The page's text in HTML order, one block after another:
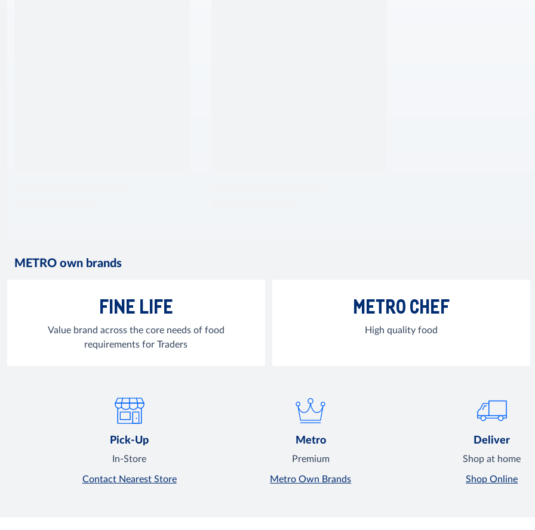
METRO own brands
FINE LIFE
Value brand across the core needs of food
requirements for Traders
METRO CHEF
High quality food
Pick-Up
In-Store
Contact Nearest Store
Metro
Premium
Metro Own Brands
Deliver
Shop at home
Shop Online